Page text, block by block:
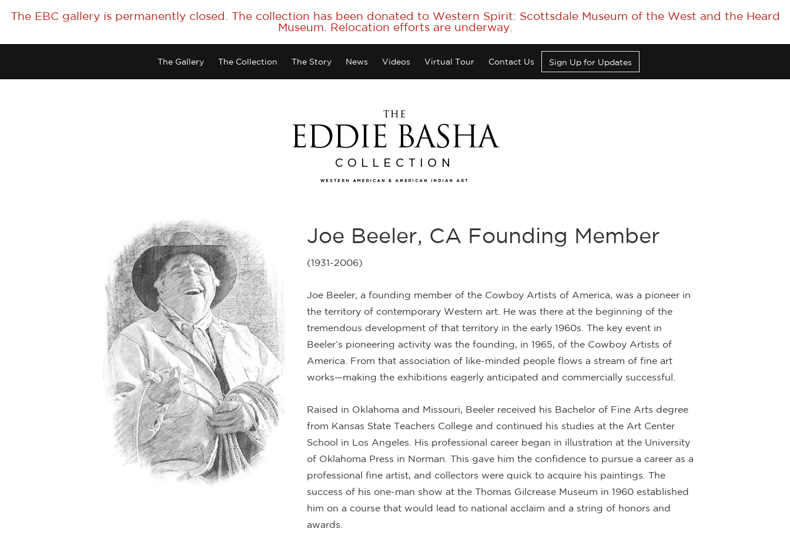
The EBC gallery is permanently closed. The collection has been donated to Western Spirit: Scottsdale Museum of the West and the Heard
Museum. Relocation efforts are underway.
The Gallery The Collection The Story News Videos Virtual Tour Contact Us Sign Up for Updates
Joe Beeler, CA Founding Member
(1931-2006)
Joe Beeler, a founding member of the Cowboy Artists of America, was a pioneer in
the territory of contemporary Western art. He was there at the beginning of the
tremendous development of that territory in the early 1960s. The key event in
Beeler’s pioneering activity was the founding, in 1965, of the Cowboy Artists of
America. From that association of like-minded people flows a stream of fine art
works—making the exhibitions eagerly anticipated and commercially successful.
Raised in Oklahoma and Missouri, Beeler received his Bachelor of Fine Arts degree
from Kansas State Teachers College and continued his studies at the Art Center
School in Los Angeles. His professional career began in illustration at the University
of Oklahoma Press in Norman. This gave him the confidence to pursue a career as a
professional fine artist, and collectors were quick to acquire his paintings. The
success of his one-man show at the Thomas Gilcrease Museum in 1960 established
him on a course that would lead to national acclaim and a string of honors and
awards.